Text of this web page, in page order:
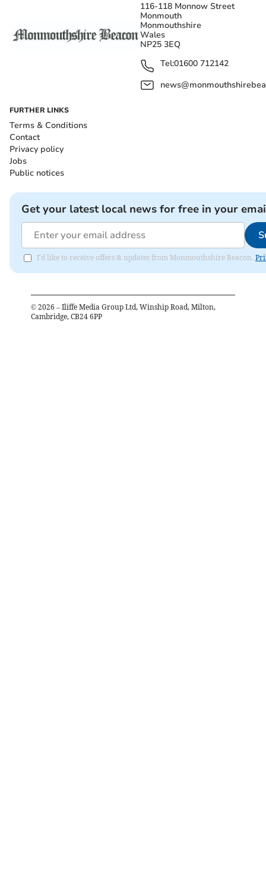
116-118 Monnow Street
Monmouth
Monmouthshire
Wales
NP25 3EQ
Tel:01600 712142
FURTHER LINKS
Terms & Conditions
Contact
Privacy policy
Jobs
Public notices
Get your latest local news for free in your
I'd like to receive offers & updates from Monmouthshire Beacon.
© 2026 – Iliffe Media Group Ltd, Winship Road, Milton,
Cambridge, CB24 6PP